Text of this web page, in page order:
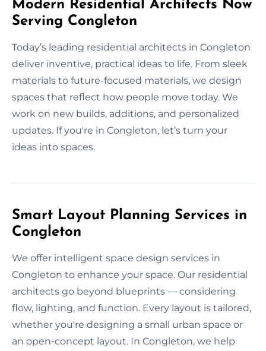
Modern Residential Architects Now
Serving Congleton
Today’s leading residential architects in Congleton
deliver inventive, practical ideas to life. From sleek
materials to future-focused materials, we design
spaces that reflect how people move today. We
work on new builds, additions, and personalized
updates. If you're in Congleton, let’s turn your
ideas into spaces.
Smart Layout Planning Services in
Congleton
We offer intelligent space design services in
Congleton to enhance your space. Our residential
architects go beyond blueprints — considering
flow, lighting, and function. Every layout is tailored,
whether you're designing a small urban space or
an open-concept layout. In Congleton, we help